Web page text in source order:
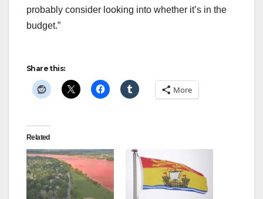
probably consider looking into whether it’s in the
budget.”
Share this:
More
Related